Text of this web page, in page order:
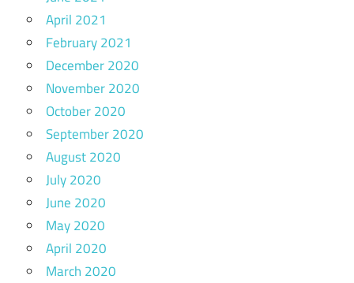
April 2021
February 2021
December 2020
November 2020
October 2020
September 2020
August 2020
July 2020
June 2020
May 2020
April 2020
March 2020